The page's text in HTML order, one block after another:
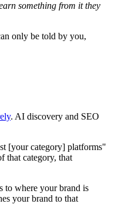
something from it they
only be told by you,
. AI discovery and SEO
[your category] platforms"
that category, that
to where your brand is
your brand to that